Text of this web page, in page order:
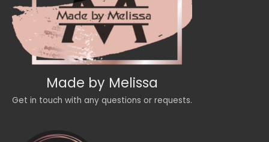
Made by Melissa
Get in touch with any questions or requests.